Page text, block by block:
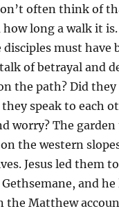
often think of
how long a walk it
must have
of betrayal and
the path? Did they
they speak to each
worry? The garden
the western
Jesus led them
and
the Matthew